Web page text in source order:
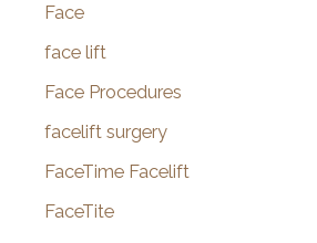
Face
face lift
Face Procedures
facelift surgery
FaceTime Facelift
FaceTite